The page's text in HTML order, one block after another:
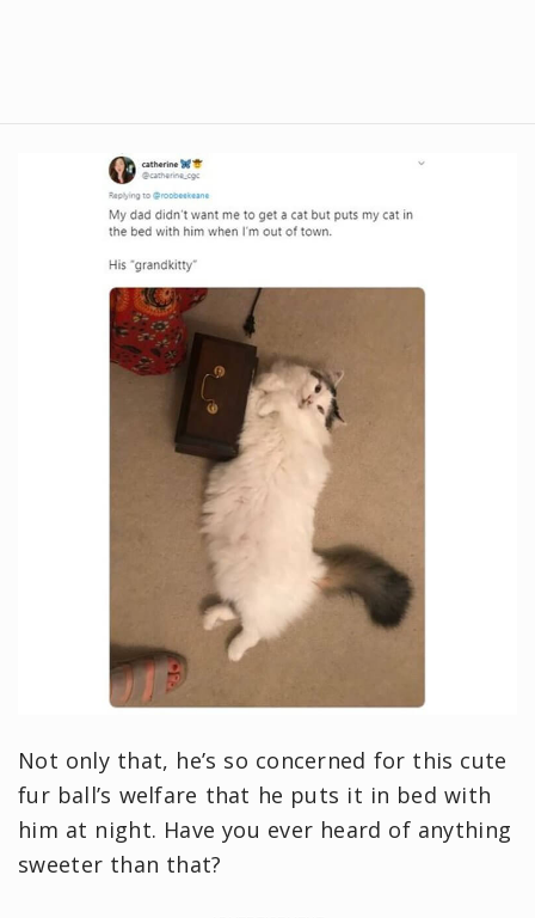
Not only that, he’s so concerned for this cute
fur ball’s welfare that he puts it in bed with
him at night. Have you ever heard of anything
sweeter than that?